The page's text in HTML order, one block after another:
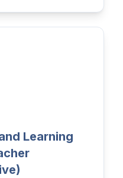
Learning